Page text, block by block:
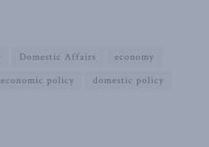
Domestic Affairs
economy
economic policy domestic policy